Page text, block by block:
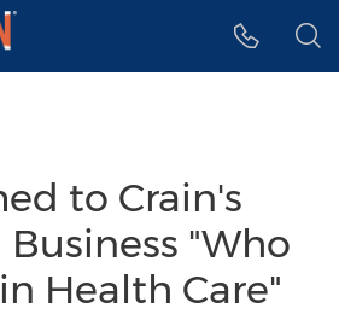
to Crain's
"Who
Health Care"